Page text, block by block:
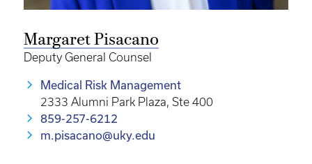
Margaret Pisacano
Deputy General Counsel
Medical Risk Management
2333 Alumni Park Plaza, Ste 400
859-257-6212
m.pisacano@uky.edu